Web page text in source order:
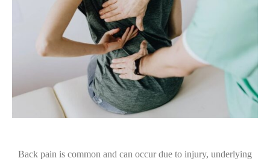
Back pain is common and can occur due to injury, underlying